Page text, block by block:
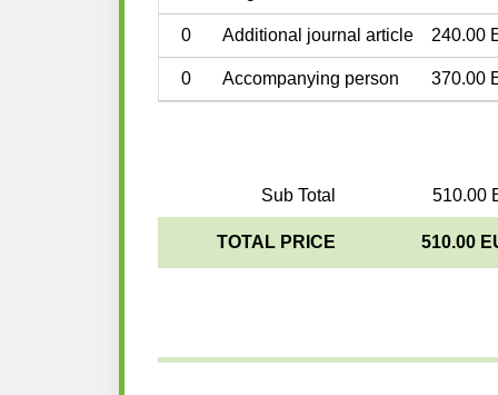
0 Additional journal article 240.00
0 Accompanying person 370.00
Sub Total 510.00
TOTAL PRICE 510.00